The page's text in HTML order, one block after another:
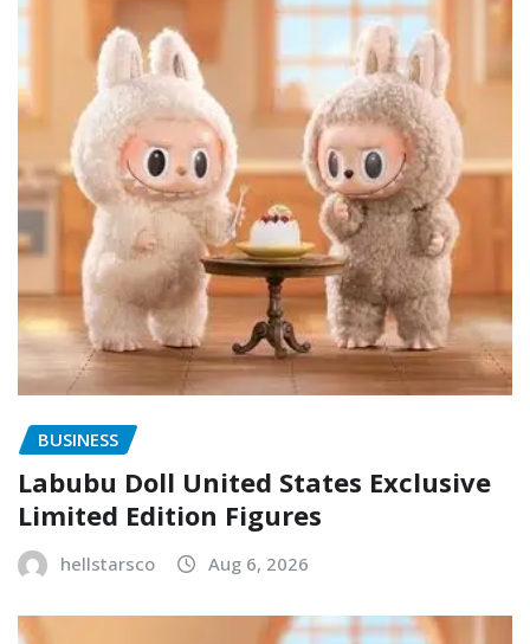
BUSINESS
Labubu Doll United States Exclusive
Limited Edition Figures
hellstarsco Aug 6, 2026